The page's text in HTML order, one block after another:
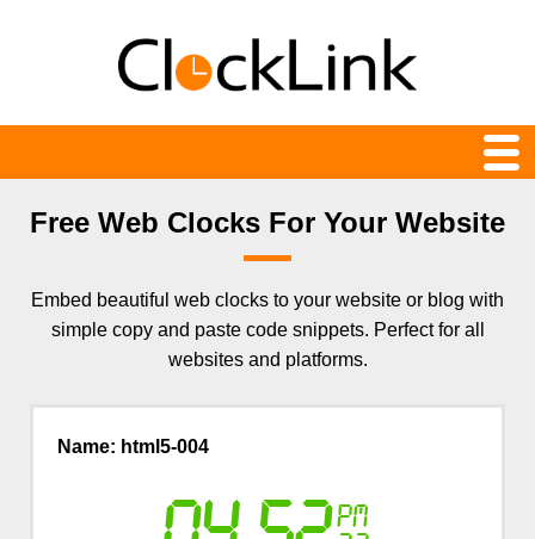
24-hour
Animation
Count Down and Up
Free Web Clocks For Your Website
Embed beautiful web clocks to your website or blog with
simple copy and paste code snippets. Perfect for all
websites and platforms.
Name: html5-004